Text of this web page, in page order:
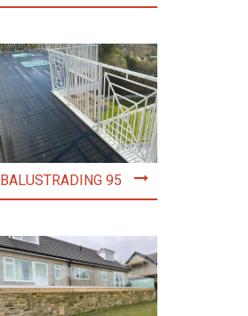
BALUSTRADING 95